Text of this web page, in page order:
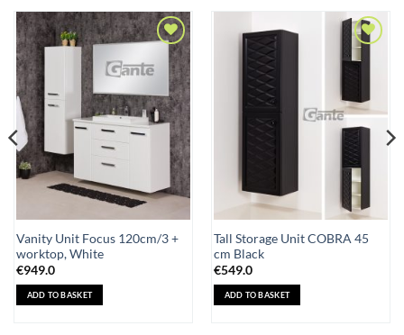
Add to
Wishlist
Vanity Unit Focus 120cm/3 +
worktop, White
€949.0
ADD TO BASKET
Add to
Wishlist
Tall Storage Unit COBRA 45
cm Black
€549.0
ADD TO BASKET